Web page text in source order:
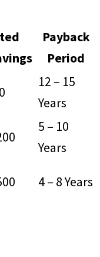
Payback
Period
12 – 15
Years
5 – 10
Years
4 – 8 Years